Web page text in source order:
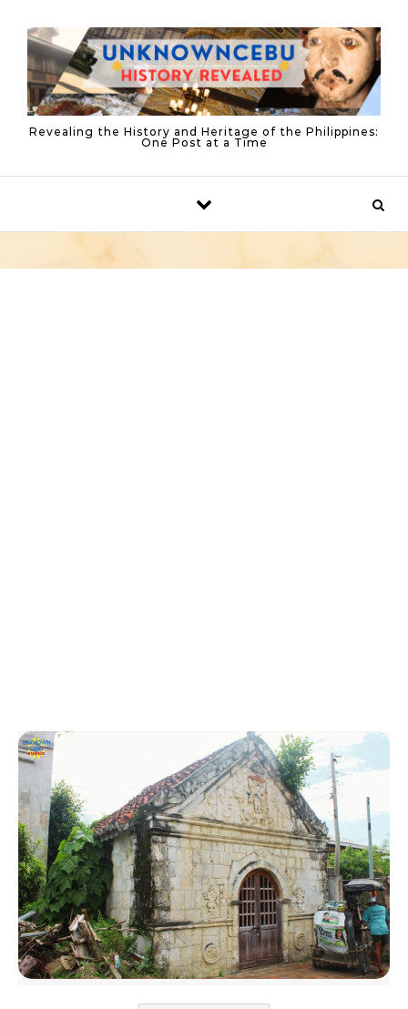
Revealing the History and Heritage of the Philippines:
One Post at a Time